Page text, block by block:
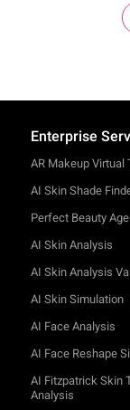
Enterprise
AR Makeup Virtual
AI Skin Shade
Perfect Beauty
AI Skin Analysis
AI Skin Analysis
AI Skin Simulation
AI Face Analysis
AI Face Reshape
AI Fitzpatrick Skin
Analysis